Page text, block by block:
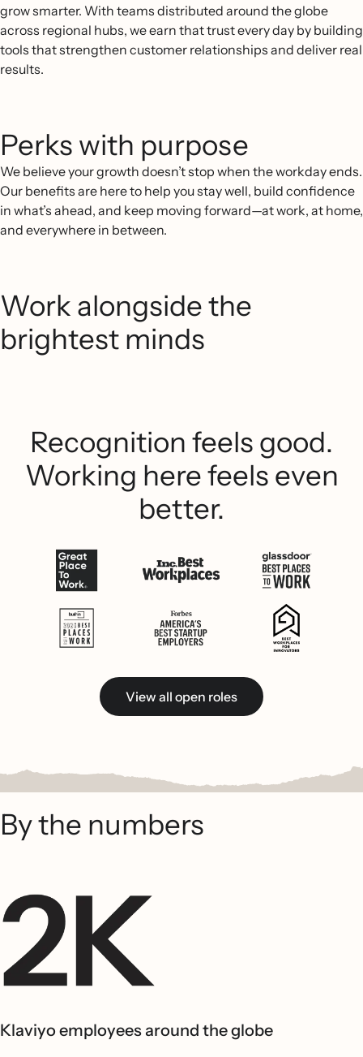
grow smarter. With teams distributed around the globe
across regional hubs, we earn that trust every day by building
tools that strengthen customer relationships and deliver real
results.
Perks with purpose
We believe your growth doesn’t stop when the workday ends.
Our benefits are here to help you stay well, build confidence
in what’s ahead, and keep moving forward—at work, at home,
and everywhere in between.
Work alongside the
brightest minds
Recognition feels good.
Working here feels even
better.
View all open roles
By the numbers
Klaviyo employees around the globe